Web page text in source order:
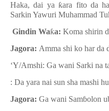
Haka, dai ya ƙara fito da
Sarkin Yawuri Muhammad
Gindin Waƙa: Koma shirin
Jagora: Amma shi ko har da
‘Y/Amshi: Ga wani Sarki na
: Da yara nai sun sha mashi
Jagora: Ga wani Samɓolon